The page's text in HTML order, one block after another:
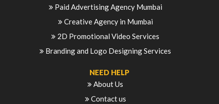
Paid Advertising Agency Mumbai
Creative Agency in Mumbai
2D Promotional Video Services
Branding and Logo Designing Services
NEED HELP
About Us
Contact us